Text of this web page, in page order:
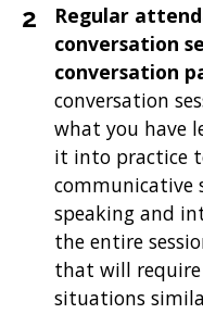
Regular
conversation
conversation
conversation
what you have
it into practice
communicative
speaking and
the entire
that will require
situations